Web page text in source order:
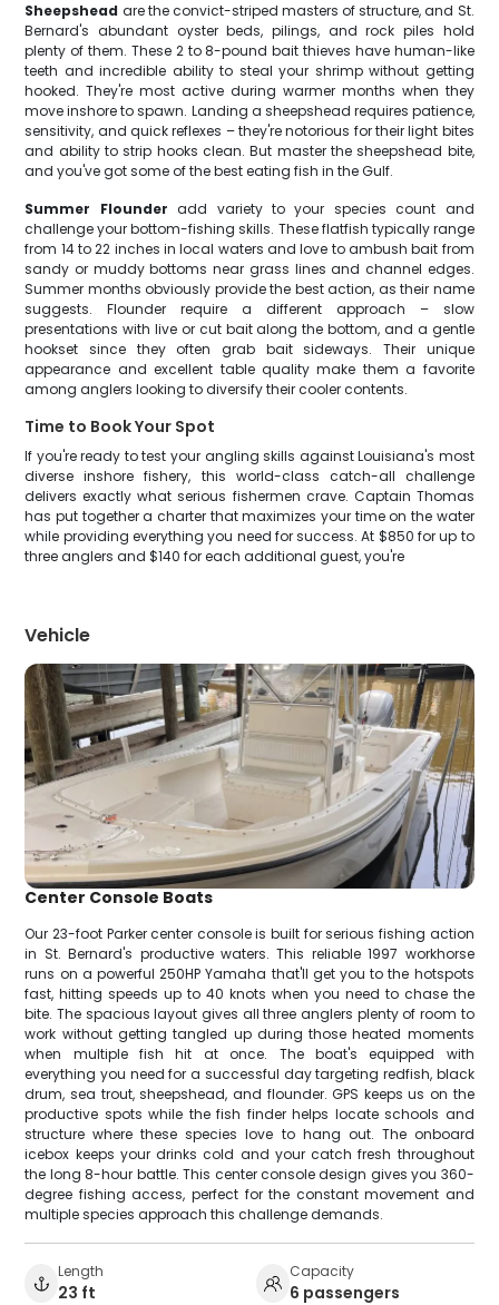
Sheepshead are the convict-striped masters of structure, and St.
Bernard's abundant oyster beds, pilings, and rock piles hold
plenty of them. These 2 to 8-pound bait thieves have human-like
teeth and incredible ability to steal your shrimp without getting
hooked. They're most active during warmer months when they
move inshore to spawn. Landing a sheepshead requires patience,
sensitivity, and quick reflexes – they're notorious for their light bites
and ability to strip hooks clean. But master the sheepshead bite,
and you've got some of the best eating fish in the Gulf.
Summer Flounder add variety to your species count and
challenge your bottom-fishing skills. These flatfish typically range
from 14 to 22 inches in local waters and love to ambush bait from
sandy or muddy bottoms near grass lines and channel edges.
Summer months obviously provide the best action, as their name
suggests. Flounder require a different approach – slow
presentations with live or cut bait along the bottom, and a gentle
hookset since they often grab bait sideways. Their unique
appearance and excellent table quality make them a favorite
among anglers looking to diversify their cooler contents.
Time to Book Your Spot
If you're ready to test your angling skills against Louisiana's most
diverse inshore fishery, this world-class catch-all challenge
delivers exactly what serious fishermen crave. Captain Thomas
has put together a charter that maximizes your time on the water
while providing everything you need for success. At $850 for up to
three anglers and $140 for each additional guest, you're
Vehicle
Center Console Boats
Our 23-foot Parker center console is built for serious fishing action
in St. Bernard's productive waters. This reliable 1997 workhorse
runs on a powerful 250HP Yamaha that'll get you to the hotspots
fast, hitting speeds up to 40 knots when you need to chase the
bite. The spacious layout gives all three anglers plenty of room to
work without getting tangled up during those heated moments
when multiple fish hit at once. The boat's equipped with
everything you need for a successful day targeting redfish, black
drum, sea trout, sheepshead, and flounder. GPS keeps us on the
productive spots while the fish finder helps locate schools and
structure where these species love to hang out. The onboard
icebox keeps your drinks cold and your catch fresh throughout
the long 8-hour battle. This center console design gives you 360-
degree fishing access, perfect for the constant movement and
multiple species approach this challenge demands.
Length
23 ft
Capacity
6 passengers